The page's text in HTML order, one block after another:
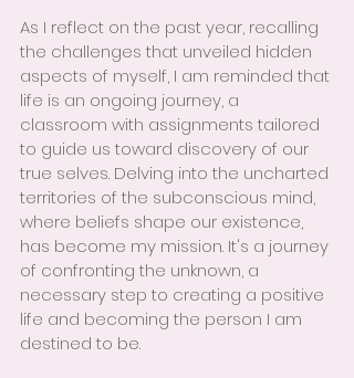
As I reflect on the past year, recalling
the challenges that unveiled hidden
aspects of myself, I am reminded that
life is an ongoing journey, a
classroom with assignments tailored
to guide us toward discovery of our
true selves. Delving into the uncharted
territories of the subconscious mind,
where beliefs shape our existence,
has become my mission. It's a journey
of confronting the unknown, a
necessary step to creating a positive
life and becoming the person I am
destined to be.